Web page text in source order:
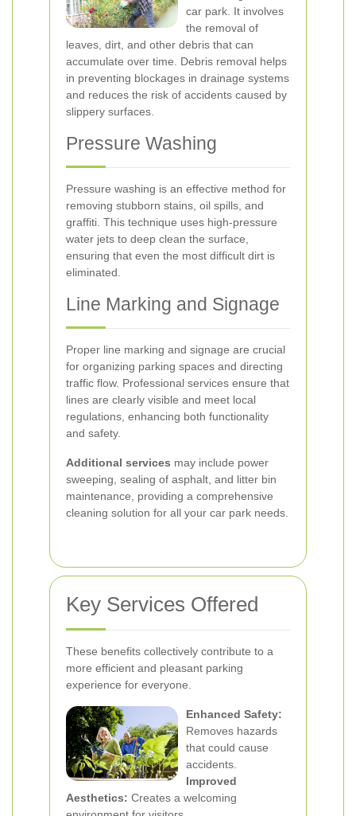
car park. It involves
the removal of
leaves, dirt, and other debris that can
accumulate over time. Debris removal helps
in preventing blockages in drainage systems
and reduces the risk of accidents caused by
slippery surfaces.
Pressure Washing
Pressure washing is an effective method for
removing stubborn stains, oil spills, and
graffiti. This technique uses high-pressure
water jets to deep clean the surface,
ensuring that even the most difficult dirt is
eliminated.
Line Marking and Signage
Proper line marking and signage are crucial
for organizing parking spaces and directing
traffic flow. Professional services ensure that
lines are clearly visible and meet local
regulations, enhancing both functionality
and safety.
Additional services may include power
sweeping, sealing of asphalt, and litter bin
maintenance, providing a comprehensive
cleaning solution for all your car park needs.
Key Services Offered
These benefits collectively contribute to a
more efficient and pleasant parking
experience for everyone.
Enhanced Safety:
Removes hazards
that could cause
accidents.
Improved
Aesthetics: Creates a welcoming